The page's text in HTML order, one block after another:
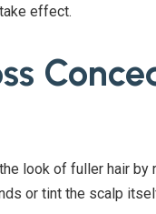
effect.
look of fuller hair by
or tint the scalp